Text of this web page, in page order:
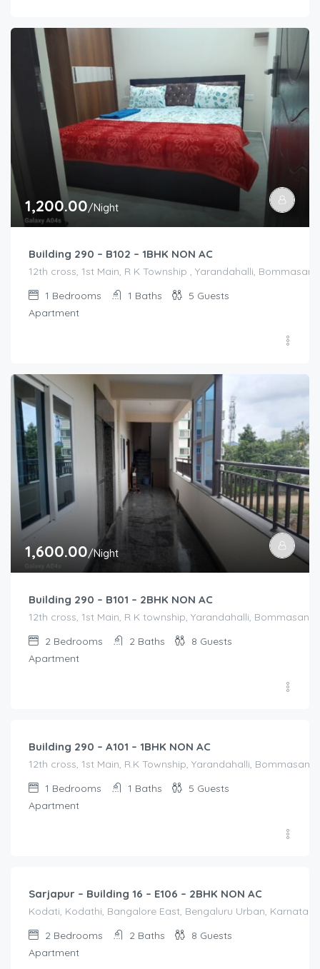
1,200.00/Night
Building 290 – B102 – 1BHK NON AC
12th cross, 1st Main, R K Township , Yarandahalli,
1 Bedrooms 1 Baths 5 Guests
Apartment
1,600.00/Night
Building 290 – B101 – 2BHK NON AC
12th cross, 1st Main, R K township, Yarandahalli,
2 Bedrooms 2 Baths 8 Guests
Apartment
Building 290 – A101 – 1BHK NON AC
12th cross, 1st Main, R.K Township, Yarandahalli,
1 Bedrooms 1 Baths 5 Guests
Apartment
Sarjapur – Building 16 – E106 – 2BHK NON AC
Kodati, Kodathi, Bangalore East, Bengaluru Urban,
2 Bedrooms 2 Baths 8 Guests
Apartment